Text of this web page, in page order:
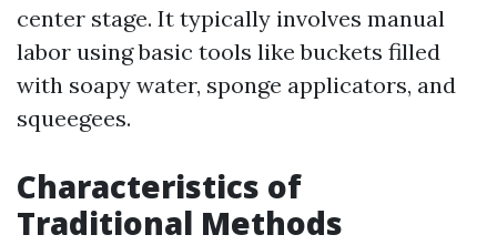
center stage. It typically involves manual
labor using basic tools like buckets filled
with soapy water, sponge applicators, and
squeegees.
Characteristics of
Traditional Methods